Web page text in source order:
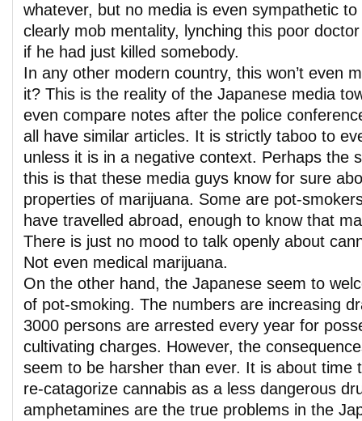
whatever, but no media is even sympathetic
clearly mob mentality, lynching this poor
if he had just killed somebody.
In any other modern country, this won’t even
it? This is the reality of the Japanese media
even compare notes after the police
all have similar articles. It is strictly taboo to
unless it is in a negative context. Perhaps the
this is that these media guys know for sure
properties of marijuana. Some are pot-
have travelled abroad, enough to know that
There is just no mood to talk openly about
Not even medical marijuana.
On the other hand, the Japanese seem to
of pot-smoking. The numbers are increasing
3000 persons are arrested every year for
cultivating charges. However, the
seem to be harsher than ever. It is about time
re-catagorize cannabis as a less dangerous
amphetamines are the true problems in the